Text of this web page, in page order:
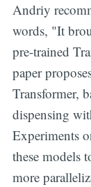
Andriy
words, "It
pre-trained
paper
Transformer,
dispensing
Experiments
these models
more